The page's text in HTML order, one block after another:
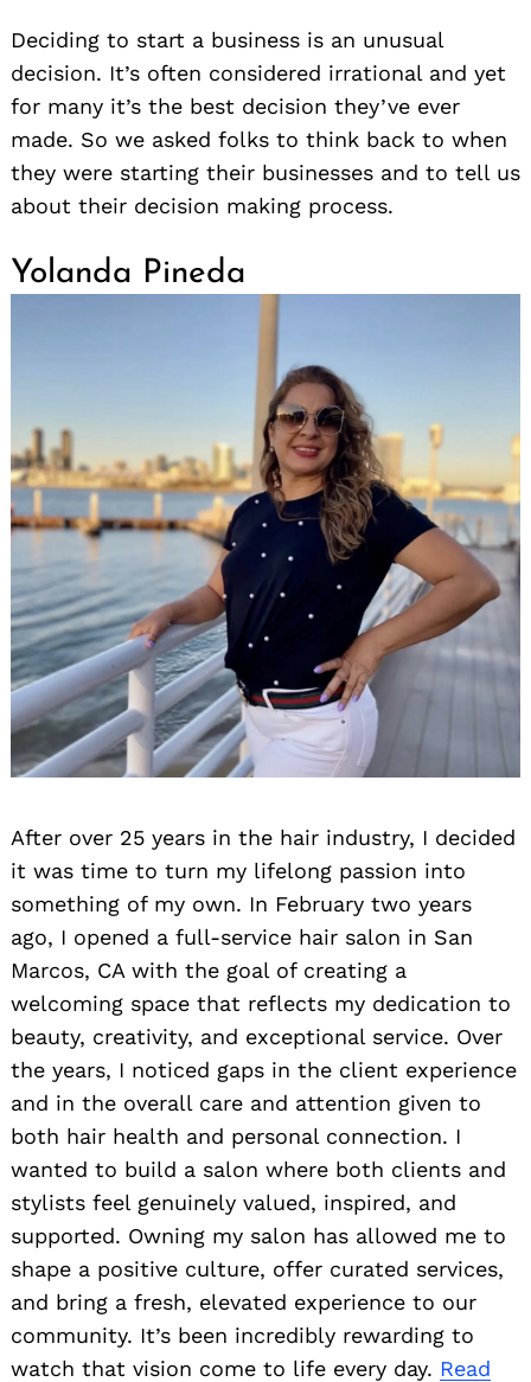
Deciding to start a business is an unusual
decision. It’s often considered irrational and yet
for many it’s the best decision they’ve ever
made. So we asked folks to think back to when
they were starting their businesses and to tell us
about their decision making process.
Yolanda Pineda
After over 25 years in the hair industry, I decided
it was time to turn my lifelong passion into
something of my own. In February two years
ago, I opened a full-service hair salon in San
Marcos, CA with the goal of creating a
welcoming space that reflects my dedication to
beauty, creativity, and exceptional service. Over
the years, I noticed gaps in the client experience
and in the overall care and attention given to
both hair health and personal connection. I
wanted to build a salon where both clients and
stylists feel genuinely valued, inspired, and
supported. Owning my salon has allowed me to
shape a positive culture, offer curated services,
and bring a fresh, elevated experience to our
community. It’s been incredibly rewarding to
watch that vision come to life every day. Read